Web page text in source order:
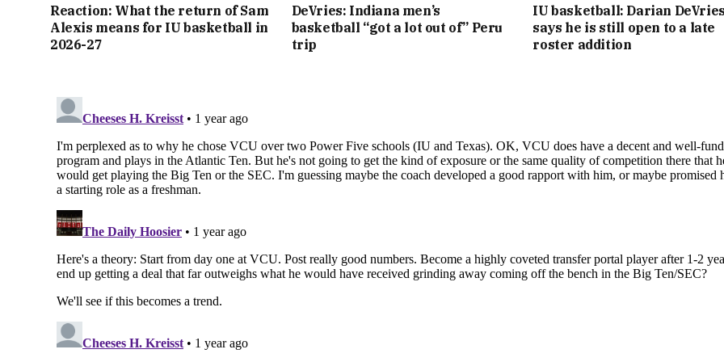
Reaction: What the return of Sam
Alexis means for IU basketball in
2026-27
DeVries: Indiana men’s
basketball “got a lot out of” Peru
trip
IU basketball: Darian
says he is still open to a late
roster addition